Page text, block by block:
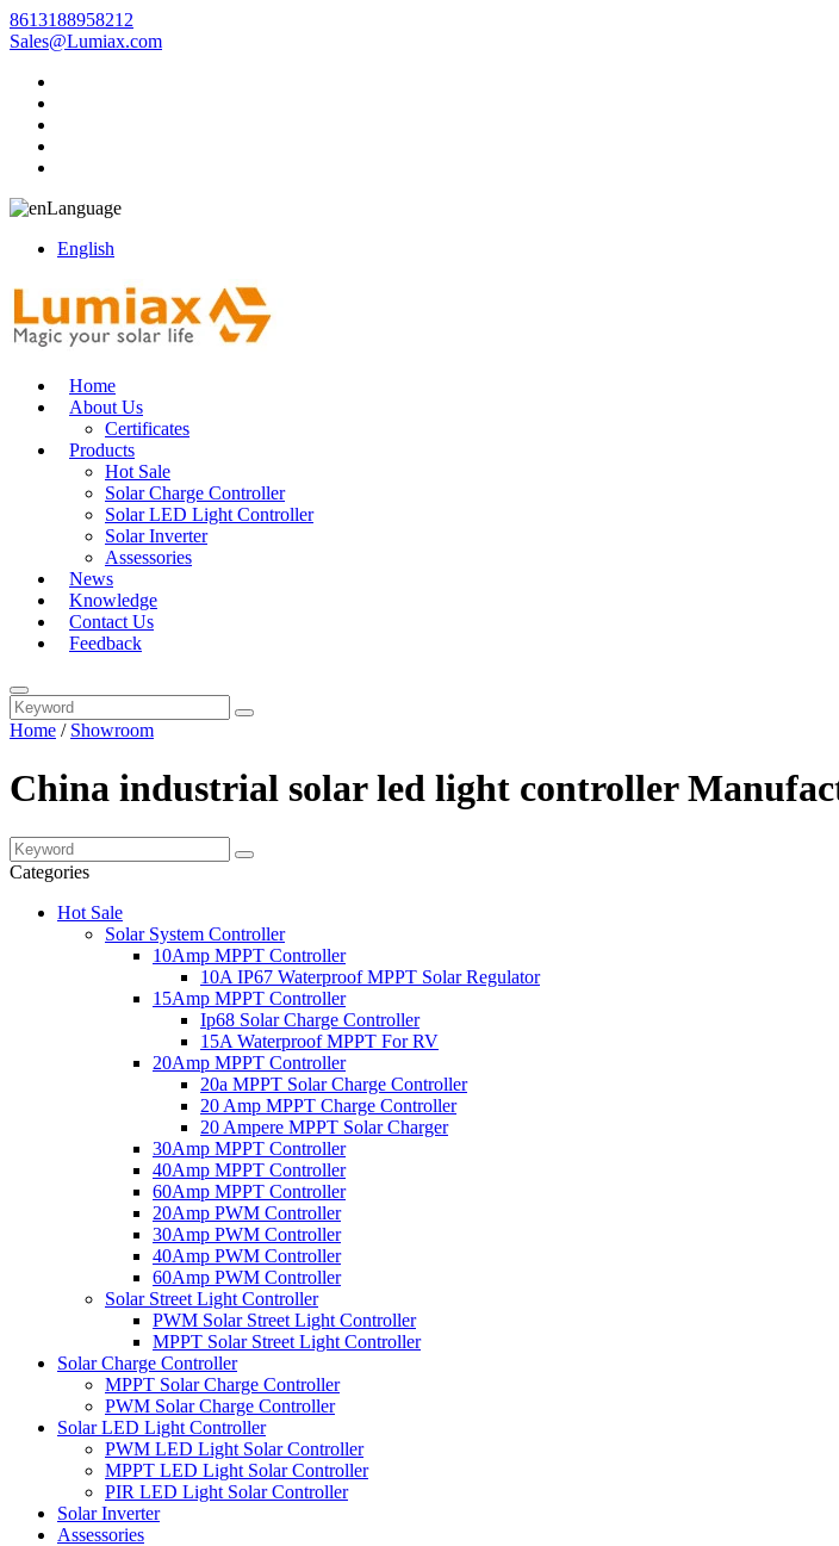
8613188958212
Sales@Lumiax.com
Language
English
Home
About Us
Certificates
Products
Hot Sale
Solar Charge Controller
Solar LED Light Controller
Solar Inverter
Assessories
News
Knowledge
Contact Us
Feedback
Home / Showroom
China industrial solar led light controller
Categories
Hot Sale
Solar System Controller
10Amp MPPT Controller
10A IP67 Waterproof MPPT Solar Regulator
15Amp MPPT Controller
Ip68 Solar Charge Controller
15A Waterproof MPPT For RV
20Amp MPPT Controller
20a MPPT Solar Charge Controller
20 Amp MPPT Charge Controller
20 Ampere MPPT Solar Charger
30Amp MPPT Controller
40Amp MPPT Controller
60Amp MPPT Controller
20Amp PWM Controller
30Amp PWM Controller
40Amp PWM Controller
60Amp PWM Controller
Solar Street Light Controller
PWM Solar Street Light Controller
MPPT Solar Street Light Controller
Solar Charge Controller
MPPT Solar Charge Controller
PWM Solar Charge Controller
Solar LED Light Controller
PWM LED Light Solar Controller
MPPT LED Light Solar Controller
PIR LED Light Solar Controller
Solar Inverter
Assessories